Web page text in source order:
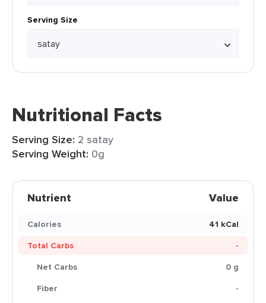
Serving Size
Nutritional Facts
Serving Size: 2 satay
Serving Weight: 0g
Nutrient Value
Calories
41 kCal
Total Carbs
-
Net Carbs
0 g
Fiber
-